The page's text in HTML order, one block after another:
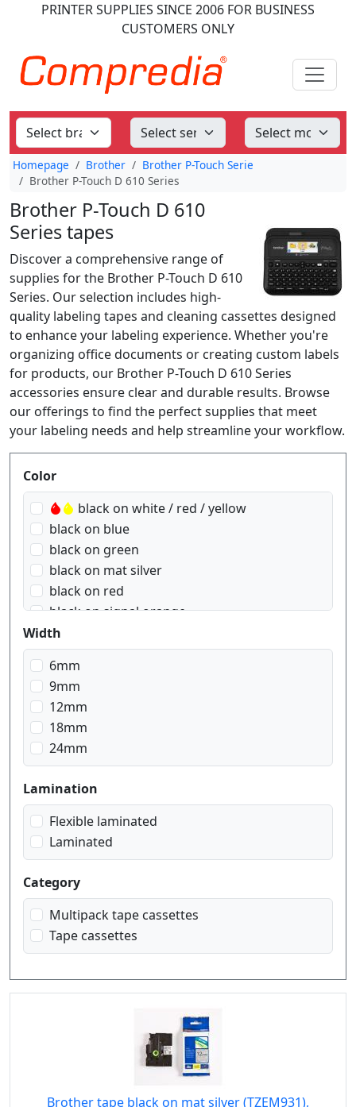
PRINTER SUPPLIES SINCE 2006 FOR BUSINESS
CUSTOMERS ONLY
Homepage Brother
Brother P-Touch Serie
Brother P-Touch D 610 Series
Brother P-Touch D 610
Series tapes
Discover a comprehensive range of
supplies for the Brother P-Touch D 610
Series. Our selection includes high-
quality labeling tapes and cleaning cassettes designed
to enhance your labeling experience. Whether you're
organizing office documents or creating custom labels
for products, our Brother P-Touch D 610 Series
accessories ensure clear and durable results. Browse
our offerings to find the perfect supplies that meet
your labeling needs and help streamline your workflow.
Produktfilter
Color
black on white / red / yellow
black on blue
black on green
black on mat silver
black on red
black on signal orange
black on signal yellow
black on transparent
black on transparent matt
black on white
black on yellow
blue on white
gold on black
white on black
white on red
Width
6mm
9mm
12mm
18mm
24mm
Lamination
Flexible laminated
Laminated
Category
Multipack tape cassettes
Tape cassettes
Brother tape black on mat silver (TZEM931),